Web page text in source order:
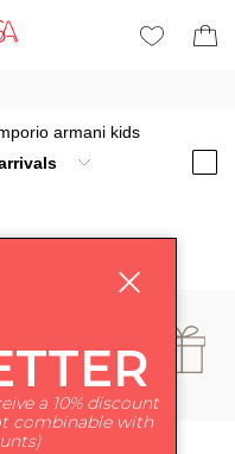
armani kids
a 10% discount
combinable with